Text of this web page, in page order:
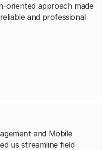
oriented approach made
and professional
and Mobile
us streamline field